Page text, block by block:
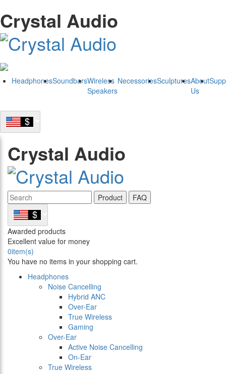
Crystal Audio
HeadphonesSoundbarsWireless
Speakers
NecessoriesSculpturesAbout
Us
Crystal Audio
Product FAQ
Awarded products
Excellent value for money
0item(s)
You have no items in your shopping cart.
Headphones
Noise Cancelling
Hybrid ANC
Over-Ear
True Wireless
Gaming
Over-Ear
Active Noise Cancelling
On-Ear
True Wireless